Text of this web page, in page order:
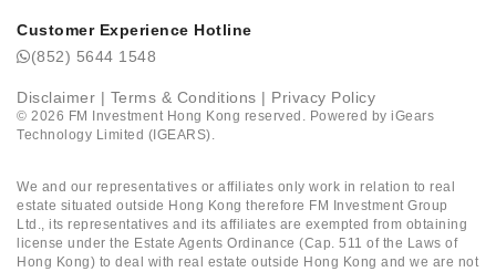
Customer Experience Hotline
(852) 5644 1548
Disclaimer | Terms & Conditions | Privacy Policy
© 2026 FM Investment Hong Kong reserved. Powered by iGears
Technology Limited (IGEARS).
We and our representatives or affiliates only work in relation to real
estate situated outside Hong Kong therefore FM Investment Group
Ltd., its representatives and its affiliates are exempted from obtaining
license under the Estate Agents Ordinance (Cap. 511 of the Laws of
Hong Kong) to deal with real estate outside Hong Kong and we are not